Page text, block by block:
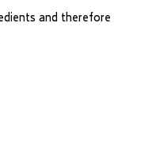
and therefore